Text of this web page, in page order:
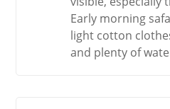
Early morning
light cotton
and plenty of